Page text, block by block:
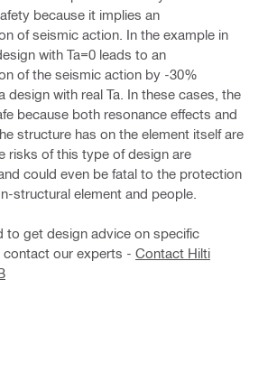
because it implies an
of seismic action. In the example in
with Ta=0 leads to an
of the seismic action by -30%
design with real Ta. In these cases, the
because both resonance effects and
structure has on the element itself are
risks of this type of design are
could even be fatal to the protection
structural element and people.
to get design advice on specific
our experts - Contact Hilti